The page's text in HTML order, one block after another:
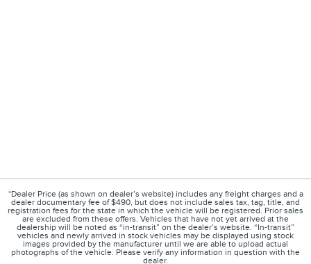
*Dealer Price (as shown on dealer’s website) includes any freight charges and a
dealer documentary fee of $490, but does not include sales tax, tag, title, and
registration fees for the state in which the vehicle will be registered. Prior sales
are excluded from these offers. Vehicles that have not yet arrived at the
dealership will be noted as “in-transit” on the dealer’s website. “In-transit”
vehicles and newly arrived in stock vehicles may be displayed using stock
images provided by the manufacturer until we are able to upload actual
photographs of the vehicle. Please verify any information in question with the
dealer.